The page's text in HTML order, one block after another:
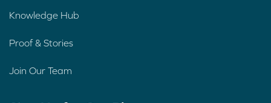
Knowledge Hub
Proof & Stories
Join Our Team